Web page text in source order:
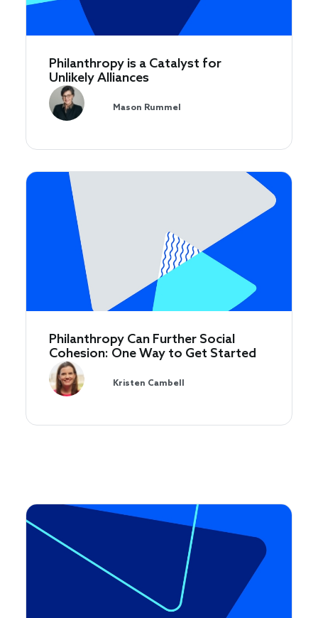
Philanthropy is a Catalyst for
Unlikely Alliances
Mason Rummel
Philanthropy Can Further Social
Cohesion: One Way to Get Started
Kristen Cambell